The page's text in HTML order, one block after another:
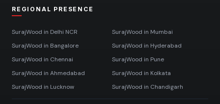
REGIONAL PRESENCE
SurajWood in Delhi NCR SurajWood in Mumbai
SurajWood in Bangalore SurajWood in Hyderabad
SurajWood in Chennai SurajWood in Pune
SurajWood in Ahmedabad SurajWood in Kolkata
SurajWood in Lucknow SurajWood in Chandigarh